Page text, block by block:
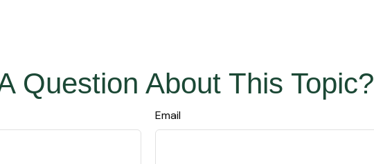
Question About This Topic?
Email